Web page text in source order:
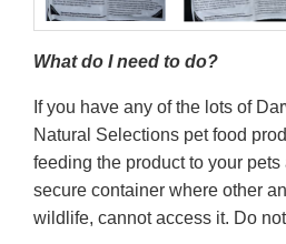
What do I need to do?
If you have any of the lots of
Natural Selections pet food
feeding the product to your
secure container where other
wildlife, cannot access it. Do